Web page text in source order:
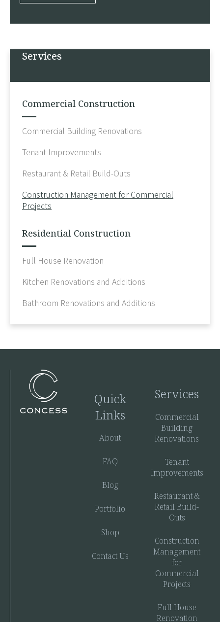
Services
Commercial Construction
Commercial Building Renovations
Tenant Improvements
Restaurant & Retail Build-Outs
Construction Management for Commercial
Projects
Residential Construction
Full House Renovation
Kitchen Renovations and Additions
Bathroom Renovations and Additions
Quick
Links
About
FAQ
Blog
Portfolio
Shop
Contact Us
Services
Commercial
Building
Renovations
Tenant
Improvements
Restaurant &
Retail Build-
Outs
Construction
Management
for
Commercial
Projects
Full House
Renovation